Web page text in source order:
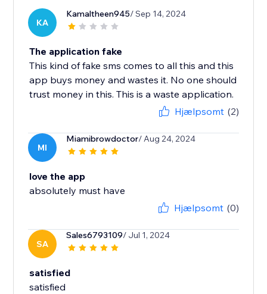
KA
Kamaltheen945/ Sep 14, 2024
The application fake
This kind of fake sms comes to all this and this
app buys money and wastes it. No one should
trust money in this. This is a waste application.
Hjælpsomt (2)
MI
Miamibrowdoctor/ Aug 24, 2024
love the app
absolutely must have
Hjælpsomt (0)
SA
Sales6793109/ Jul 1, 2024
satisfied
satisfied